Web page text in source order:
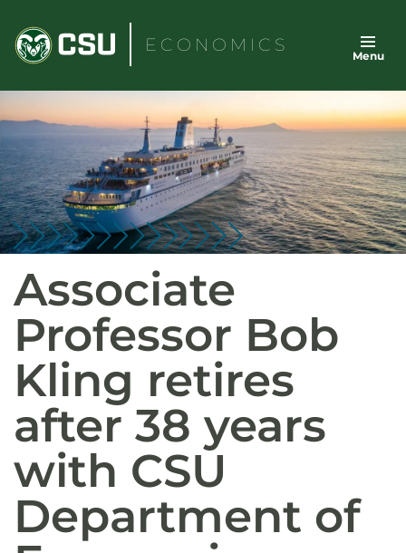
content
ECONOMICS
Menu
Associate
Professor Bob
Kling retires
after 38 years
with CSU
Department of